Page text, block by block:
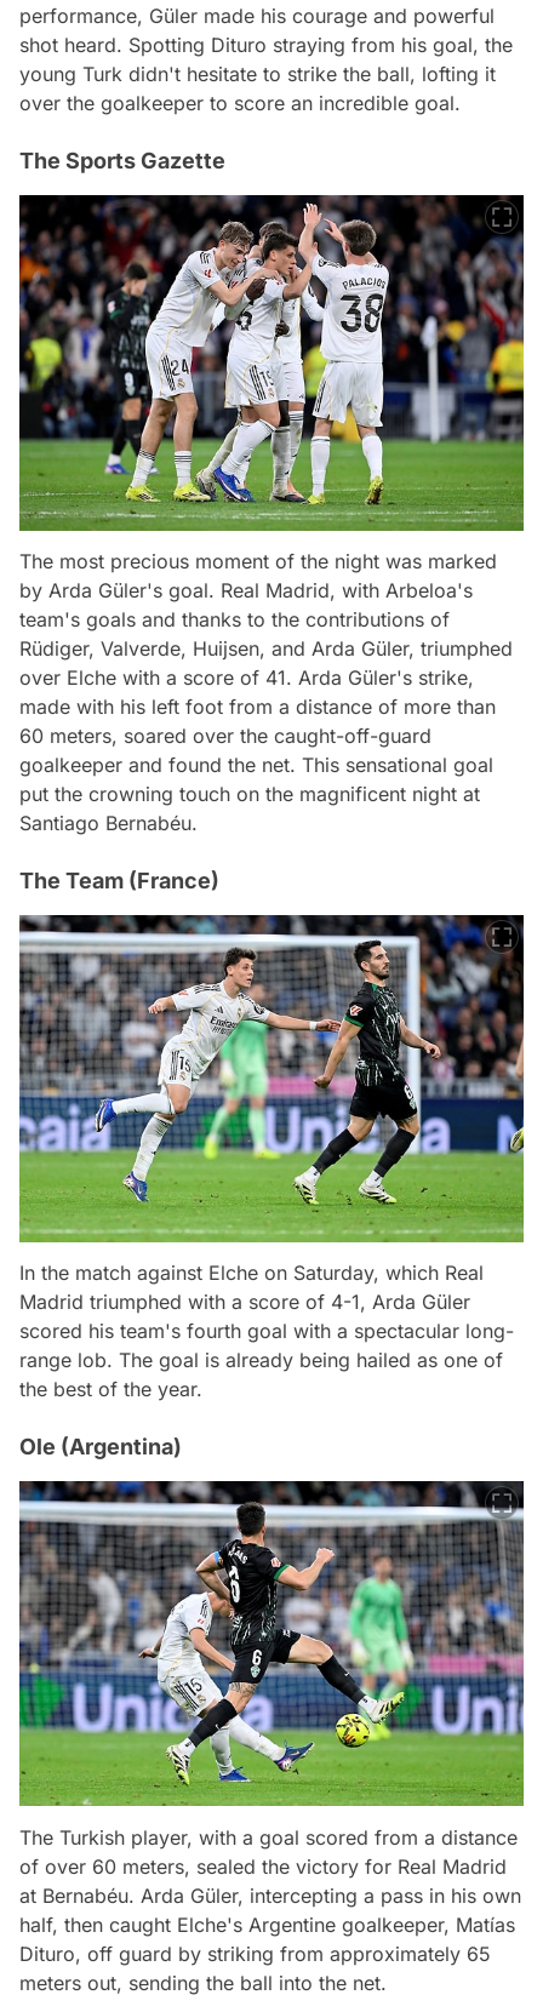
performance, Güler made his courage and powerful
shot heard. Spotting Dituro straying from his goal, the
young Turk didn't hesitate to strike the ball, lofting it
over the goalkeeper to score an incredible goal.
The Sports Gazette
The most precious moment of the night was marked
by Arda Güler's goal. Real Madrid, with Arbeloa's
team's goals and thanks to the contributions of
Rüdiger, Valverde, Huijsen, and Arda Güler, triumphed
over Elche with a score of 41. Arda Güler's strike,
made with his left foot from a distance of more than
60 meters, soared over the caught-off-guard
goalkeeper and found the net. This sensational goal
put the crowning touch on the magnificent night at
Santiago Bernabéu.
The Team (France)
In the match against Elche on Saturday, which Real
Madrid triumphed with a score of 4-1, Arda Güler
scored his team's fourth goal with a spectacular long-
range lob. The goal is already being hailed as one of
the best of the year.
Ole (Argentina)
The Turkish player, with a goal scored from a distance
of over 60 meters, sealed the victory for Real Madrid
at Bernabéu. Arda Güler, intercepting a pass in his own
half, then caught Elche's Argentine goalkeeper, Matías
Dituro, off guard by striking from approximately 65
meters out, sending the ball into the net.